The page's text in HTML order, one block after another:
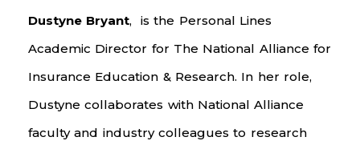
Dustyne Bryant, is the Personal Lines
Academic Director for The National Alliance for
Insurance Education & Research. In her role,
Dustyne collaborates with National Alliance
faculty and industry colleagues to research